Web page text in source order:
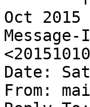
Oct 2015
Message-
Date:
From: